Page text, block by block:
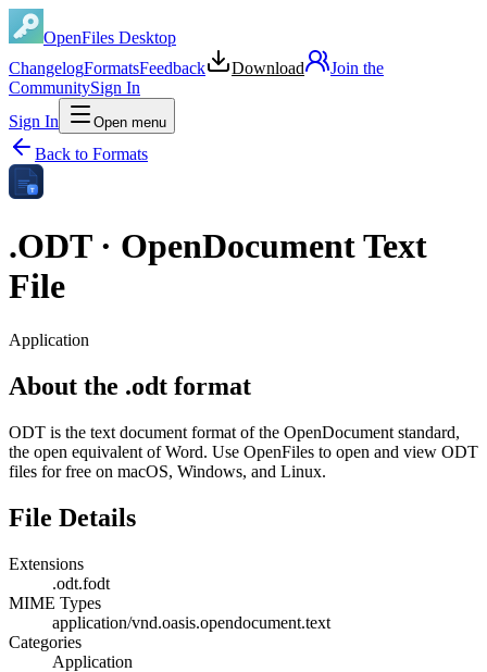
OpenFiles Desktop
ChangelogFormatsFeedback Download
Join the
CommunitySign In
Sign In
Open menu
Back to Formats
T
.ODT· OpenDocument Text
File
Application
About the .odt format
ODT is the text document format of the OpenDocument standard,
the open equivalent of Word. Use OpenFiles to open and view ODT
files for free on macOS, Windows, and Linux.
File Details
Extensions
.odt.fodt
MIME Types
application/vnd.oasis.opendocument.text
Categories
Application